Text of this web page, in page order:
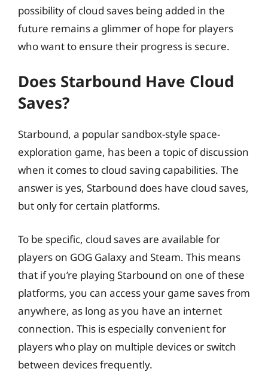
possibility of cloud saves being added in the
future remains a glimmer of hope for players
who want to ensure their progress is secure.
Does Starbound Have Cloud
Saves?
Starbound, a popular sandbox-style space-
exploration game, has been a topic of discussion
when it comes to cloud saving capabilities. The
answer is yes, Starbound does have cloud saves,
but only for certain platforms.
To be specific, cloud saves are available for
players on GOG Galaxy and Steam. This means
that if you’re playing Starbound on one of these
platforms, you can access your game saves from
anywhere, as long as you have an internet
connection. This is especially convenient for
players who play on multiple devices or switch
between devices frequently.